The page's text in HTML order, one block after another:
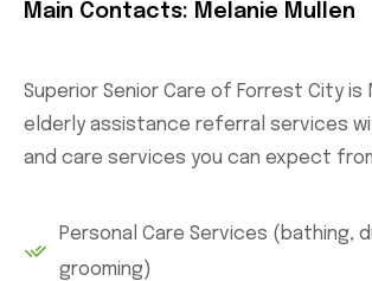
Main Contacts: Melanie Mullen
Superior Senior Care of Forrest City
elderly assistance referral services
and care services you can expect
Personal Care Services (bathing,
grooming)